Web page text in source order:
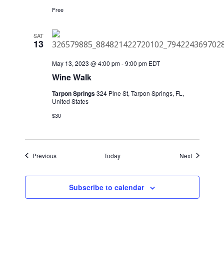
Free
SAT
13
Wine Walk
May 13, 2023 @ 4:00 pm-9:00 pm EDT
Tarpon Springs324 Pine St, Tarpon Springs, FL,
United States
$30
PreviousEvents Today NextEvents
Subscribe to calendar